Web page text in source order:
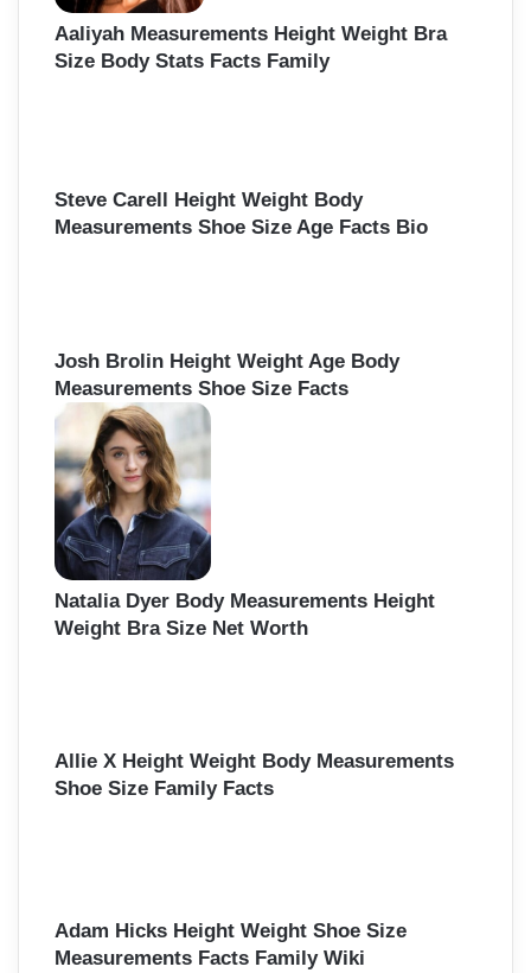
Aaliyah Measurements Height Weight Bra
Size Body Stats Facts Family
Steve Carell Height Weight Body
Measurements Shoe Size Age Facts Bio
Josh Brolin Height Weight Age Body
Measurements Shoe Size Facts
Natalia Dyer Body Measurements Height
Weight Bra Size Net Worth
Allie X Height Weight Body Measurements
Shoe Size Family Facts
Adam Hicks Height Weight Shoe Size
Measurements Facts Family Wiki